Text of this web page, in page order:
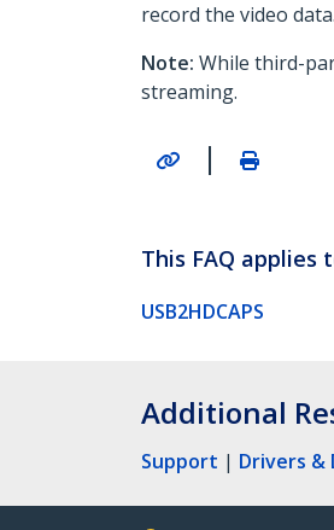
record the video data.
Note: While third-
streaming.
|
This FAQ applies
USB2HDCAPS
Additional
Support | Drivers &